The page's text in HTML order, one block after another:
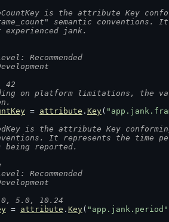
is the attribute Key
semantic conventions.
experienced jank.
Recommended
42
on platform limitations, the
= attribute . Key(
is the attribute Key
It represents the time
being reported.
Recommended
5.0, 10.24
= attribute . Key( "app.jank.period"